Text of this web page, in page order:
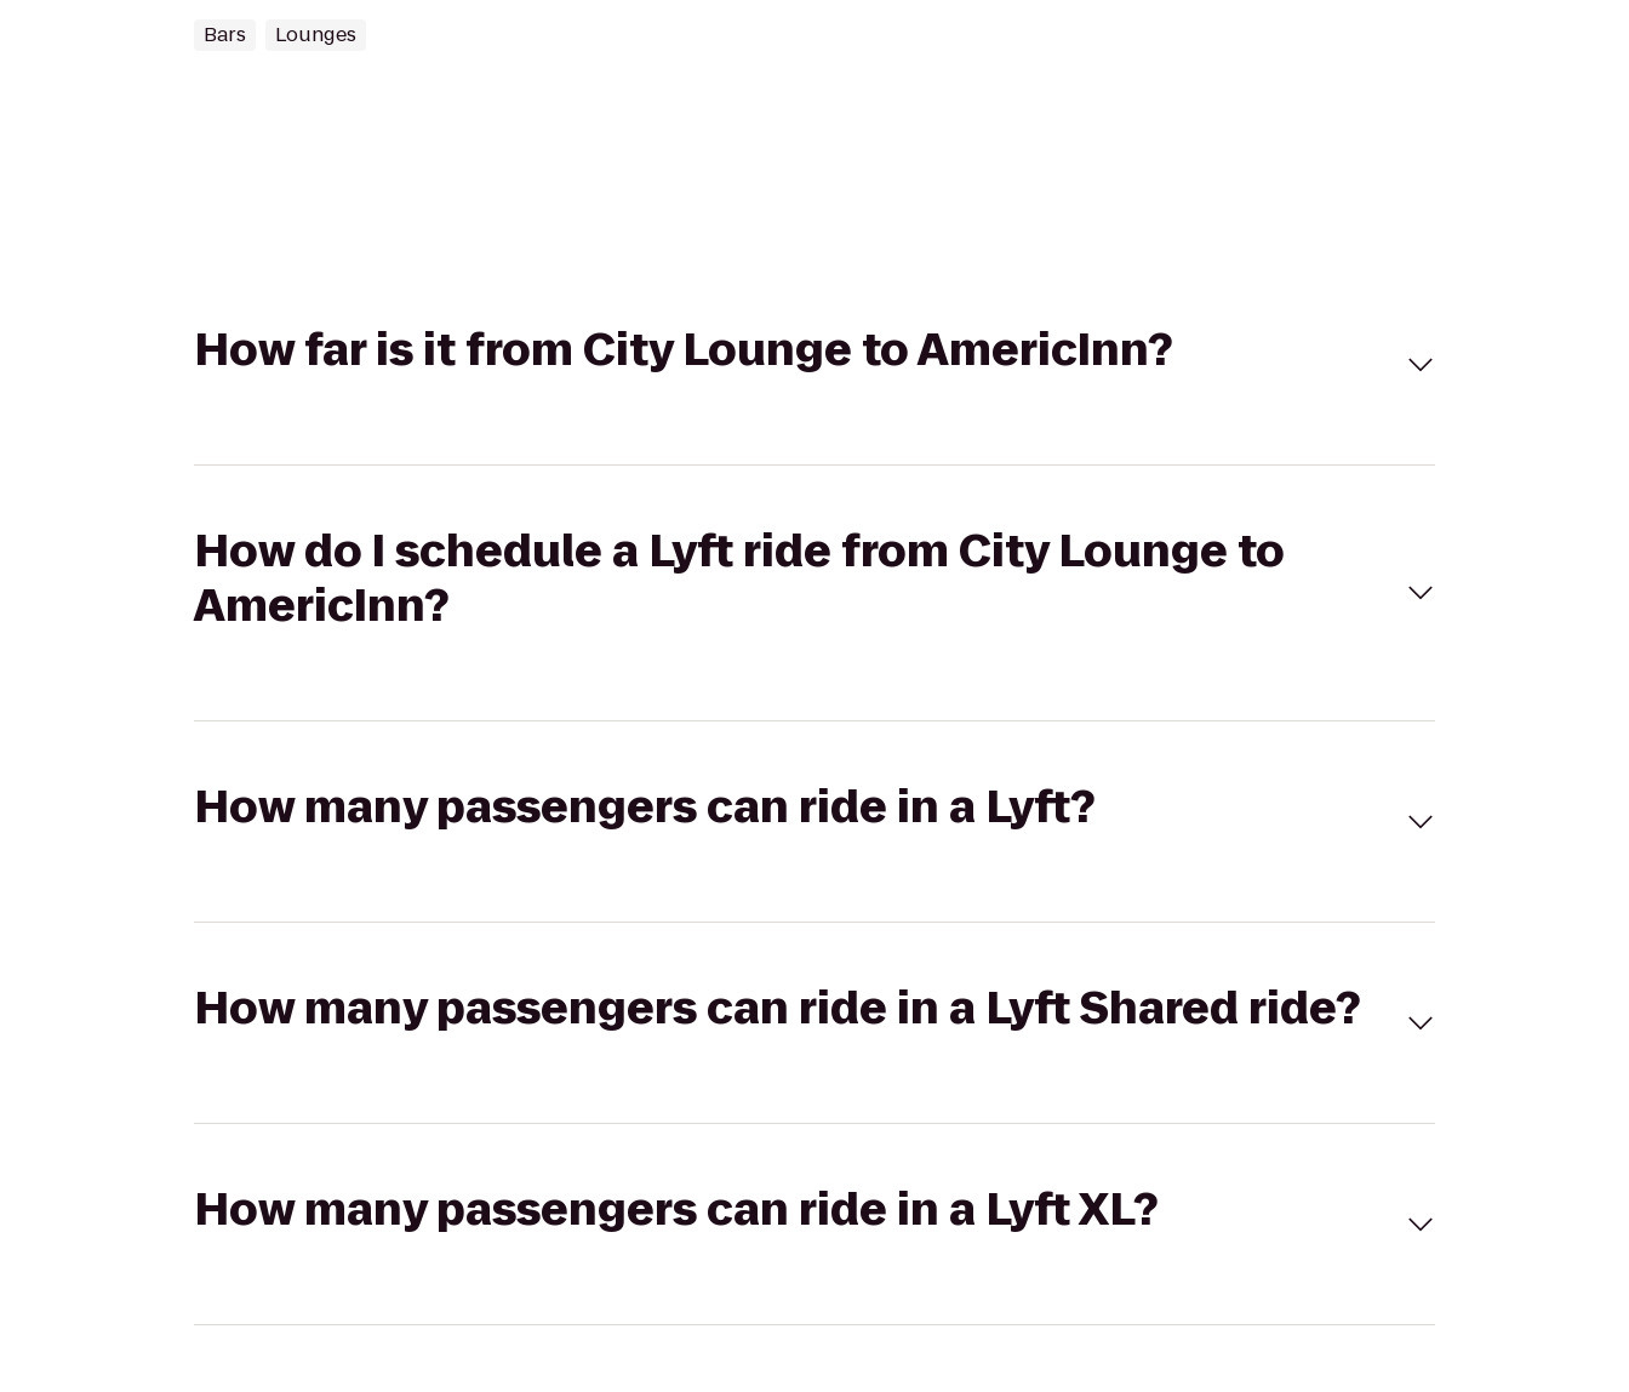
Bars Lounges
How far is it from City Lounge to AmericInn?
How do I schedule a Lyft ride from City Lounge to
AmericInn?
How many passengers can ride in a Lyft?
How many passengers can ride in a Lyft Shared ride?
How many passengers can ride in a Lyft XL?